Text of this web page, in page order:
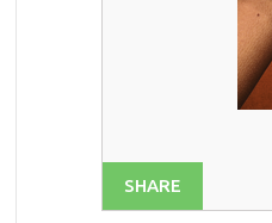
SHARE